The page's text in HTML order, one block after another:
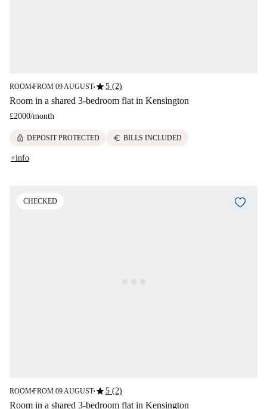
ROOM■FROM 09 AUGUST■star5 (2)
Room in a shared 3-bedroom flat in Kensington
£2000/month
lock DEPOSIT PROTECTED euro BILLS INCLUDED
+info
CHECKED
ROOM■FROM 09 AUGUST■star5 (2)
Room in a shared 3-bedroom flat in Kensington